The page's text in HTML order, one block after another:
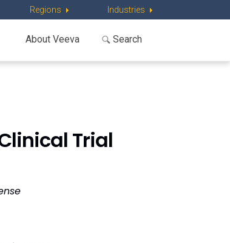
Regions Industries
About Veeva
Trial